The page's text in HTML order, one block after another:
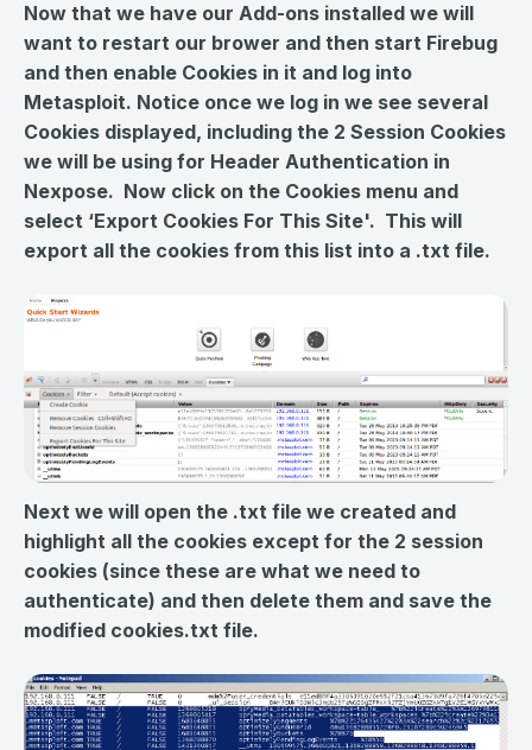
Now that we have our Add-ons installed we will
want to restart our brower and then start Firebug
and then enable Cookies in it and log into
Metasploit. Notice once we log in we see several
Cookies displayed, including the 2 Session Cookies
we will be using for Header Authentication in
Nexpose. Now click on the Cookies menu and
select ‘Export Cookies For This Site'. This will
export all the cookies from this list into a .txt file.
Next we will open the .txt file we created and
highlight all the cookies except for the 2 session
cookies (since these are what we need to
authenticate) and then delete them and save the
modified cookies.txt file.